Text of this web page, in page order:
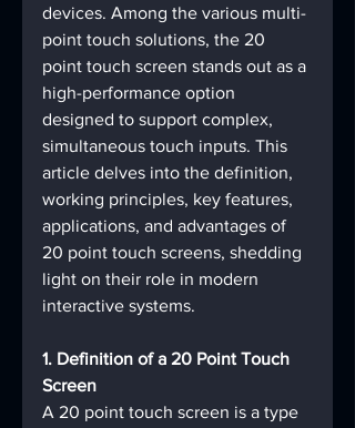
devices. Among the various multi-
point touch solutions, the 20
point touch screen stands out as a
high-performance option
designed to support complex,
simultaneous touch inputs. This
article delves into the definition,
working principles, key features,
applications, and advantages of
20 point touch screens, shedding
light on their role in modern
interactive systems.
1. Definition of a 20 Point Touch
Screen
A 20 point touch screen is a type